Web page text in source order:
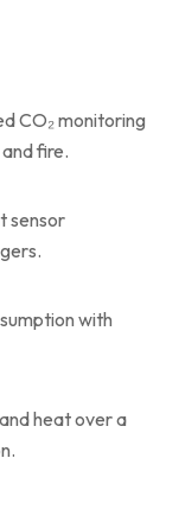
CO₂ monitoring
fire.
sensor
with
heat over a